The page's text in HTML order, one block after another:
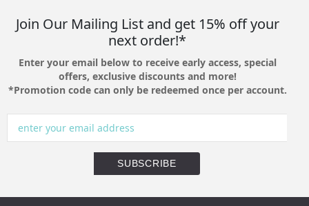
Join Our Mailing List and get 15% off your
next order!*
Enter your email below to receive early access, special
offers, exclusive discounts and more!
*Promotion code can only be redeemed once per account.